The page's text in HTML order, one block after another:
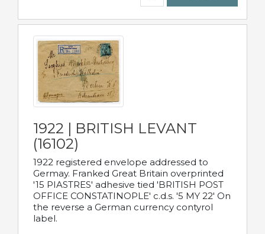
1922 | BRITISH LEVANT
(16102)
1922 registered envelope addressed to
Germay. Franked Great Britain overprinted
'15 PIASTRES' adhesive tied 'BRITISH POST
OFFICE CONSTATINOPLE' c.d.s. '5 MY 22' On
the reverse a German currency contyrol
label.